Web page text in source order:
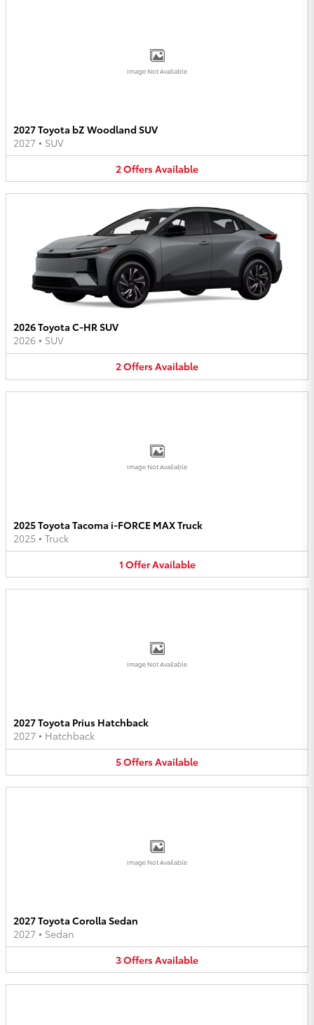
Image Not Available
2027 Toyota bZ Woodland SUV
2027 • SUV
2OffersAvailable
2026 Toyota C-HR SUV
2026 • SUV
2OffersAvailable
Image Not Available
2025 Toyota Tacoma i-FORCE MAX Truck
2025 • Truck
1 OfferAvailable
Image Not Available
2027 Toyota Prius Hatchback
2027 • Hatchback
5OffersAvailable
Image Not Available
2027 Toyota Corolla Sedan
2027 • Sedan
3OffersAvailable